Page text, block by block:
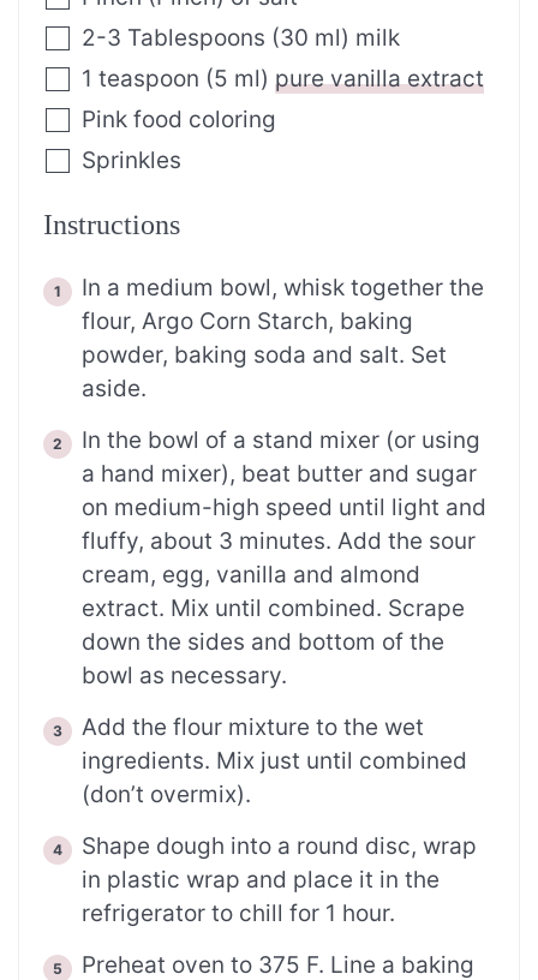
2-3 Tablespoons (30 ml) milk
1 teaspoon (5 ml) pure vanilla extract
Pink food coloring
Sprinkles
Instructions
In a medium bowl, whisk together the
flour, Argo Corn Starch, baking
powder, baking soda and salt. Set
aside.
In the bowl of a stand mixer (or using
a hand mixer), beat butter and sugar
on medium-high speed until light and
fluffy, about 3 minutes. Add the sour
cream, egg, vanilla and almond
extract. Mix until combined. Scrape
down the sides and bottom of the
bowl as necessary.
Add the flour mixture to the wet
ingredients. Mix just until combined
(don’t overmix).
Shape dough into a round disc, wrap
in plastic wrap and place it in the
refrigerator to chill for 1 hour.
Preheat oven to 375 F. Line a baking